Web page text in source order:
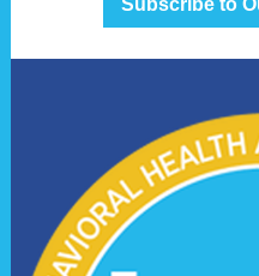
Subscribe to